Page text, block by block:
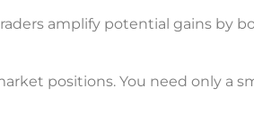
amplify potential gains by
positions. You need only a